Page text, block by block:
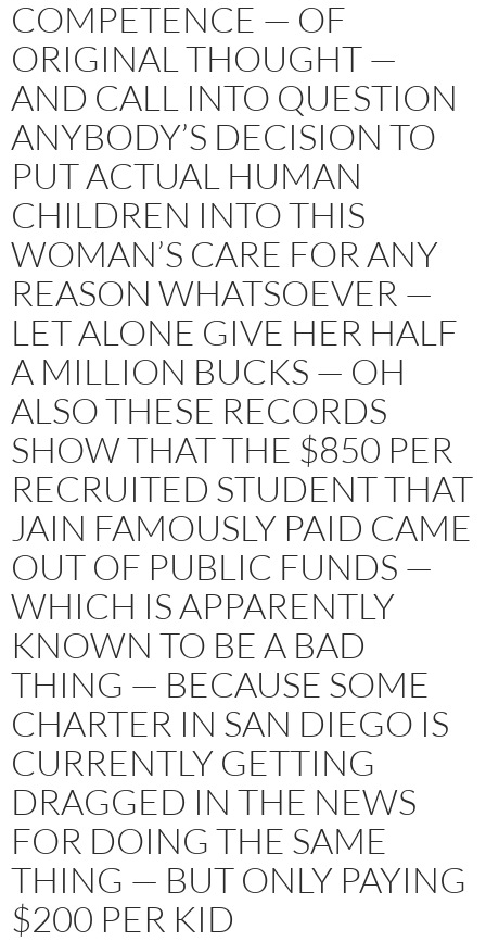
COMPETENCE — OF
ORIGINAL THOUGHT —
AND CALL INTO QUESTION
ANYBODY’S DECISION TO
PUT ACTUAL HUMAN
CHILDREN INTO THIS
WOMAN’S CARE FOR ANY
REASON WHATSOEVER —
LET ALONE GIVE HER HALF
A MILLION BUCKS — OH
ALSO THESE RECORDS
SHOW THAT THE $850 PER
RECRUITED STUDENT THAT
JAIN FAMOUSLY PAID CAME
OUT OF PUBLIC FUNDS —
WHICH IS APPARENTLY
KNOWN TO BE A BAD
THING — BECAUSE SOME
CHARTER IN SAN DIEGO IS
CURRENTLY GETTING
DRAGGED IN THE NEWS
FOR DOING THE SAME
THING — BUT ONLY PAYING
$200 PER KID